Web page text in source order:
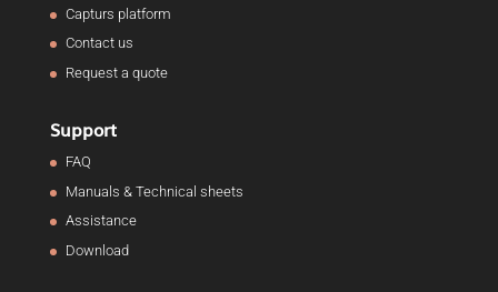
Capturs platform
Contact us
Request a quote
Support
FAQ
Manuals & Technical sheets
Assistance
Download